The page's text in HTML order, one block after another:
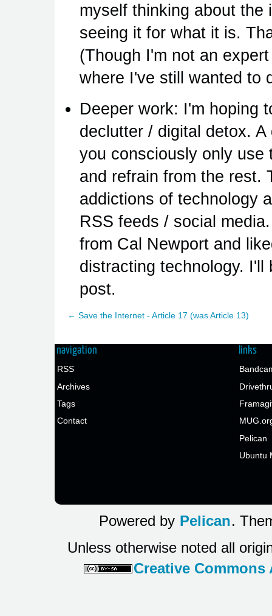
myself thinking about the
seeing it for what it is.
(Though I'm not an
where I've still wanted to
Deeper work: I'm hoping
declutter / digital detox.
you consciously only use
and refrain from the rest.
addictions of technology
RSS feeds / social
from Cal Newport and
distracting technology.
post.
← Save the Internet - Article 17 (was Article 13)
navigation
RSS
Archives
Tags
Contact
links
Pelican
Ubuntu
Powered by Pelican.
Unless otherwise noted all
Creative